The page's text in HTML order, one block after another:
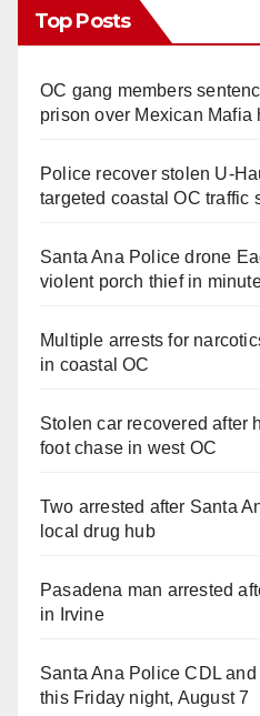
Top Posts
OC gang members
prison over Mexican Mafia
Police recover stolen U-
targeted coastal OC traffic
Santa Ana Police drone
violent porch thief in
Multiple arrests for
in coastal OC
Stolen car recovered after
foot chase in west OC
Two arrested after Santa
local drug hub
Pasadena man arrested
in Irvine
Santa Ana Police CDL
this Friday night, August 7